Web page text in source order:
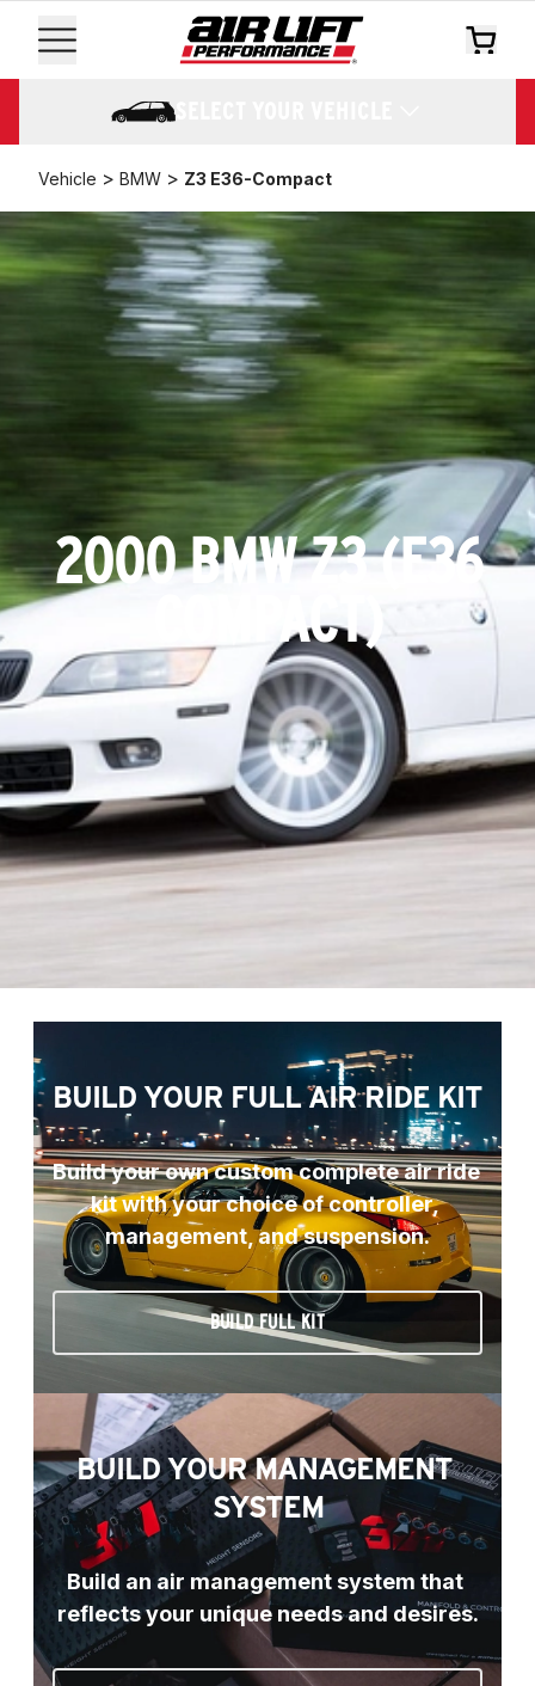
SELECT YOUR VEHICLE
Vehicle > BMW > Z3 E36-Compact
2000 BMW Z3 (E36
COMPACT)
BUILD YOUR FULL AIR RIDE KIT
Build your own custom complete air ride
kit with your choice of controller,
management, and suspension.
BUILD FULL KIT
BUILD YOUR MANAGEMENT
SYSTEM
Build an air management system that
reflects your unique needs and desires.